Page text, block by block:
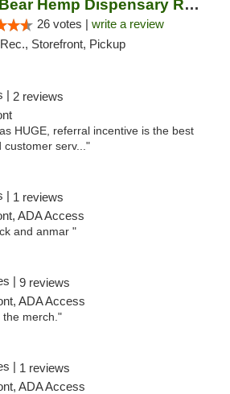
Black Bear Hemp Dispensary Regent Square
26 votes | write a review
Rec., Storefront, Pickup
| 2 reviews
HUGE, referral incentive is the best
customer serv..."
| 1 reviews
ADA Access
and anmar "
| 9 reviews
ADA Access
the merch."
| 1 reviews
ADA Access